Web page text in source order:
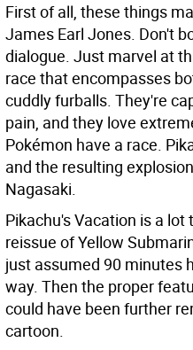
First of all, these things
James Earl Jones. Don't
dialogue. Just marvel at
race that encompasses
cuddly furballs. They're
pain, and they love
Pokémon have a race.
and the resulting
Nagasaki.
Pikachu's Vacation is a
reissue of Yellow
just assumed 90 minutes
way. Then the proper
could have been further
cartoon.